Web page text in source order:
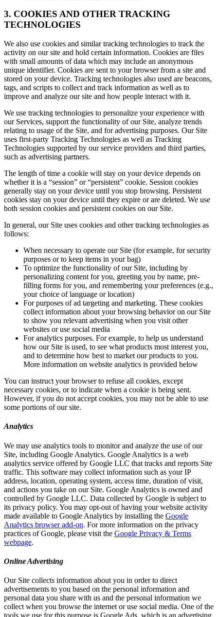
3. COOKIES AND OTHER TRACKING
TECHNOLOGIES
We also use cookies and similar tracking technologies to track the
activity on our site and hold certain information. Cookies are files
with small amounts of data which may include an anonymous
unique identifier. Cookies are sent to your browser from a site and
stored on your device. Tracking technologies also used are beacons,
tags, and scripts to collect and track information as well as to
improve and analyze our site and how people interact with it.
We use tracking technologies to personalize your experience with
our Services, support the functionality of our Site, analyze trends
relating to usage of the Site, and for advertising purposes. Our Site
uses first-party Tracking Technologies as well as Tracking
Technologies supported by our service providers and third parties,
such as advertising partners.
The length of time a cookie will stay on your device depends on
whether it is a “session” or “persistent” cookie. Session cookies
generally stay on your device until you stop browsing. Persistent
cookies stay on your device until they expire or are deleted. We use
both session cookies and persistent cookies on our Site.
In general, our Site uses cookies and other tracking technologies as
follows:
When necessary to operate our Site (for example, for security
purposes or to keep items in your bag)
To optimize the functionality of our Site, including by
personalizing content for you, greeting you by name, pre-
filling forms for you, and remembering your preferences (e.g.,
your choice of language or location)
For purposes of ad targeting and marketing. These cookies
collect information about your browsing behavior on our Site
to show you relevant advertising when you visit other
websites or use social media
For analytics purposes. For example, to help us understand
how our Site is used, to see what products most interest you,
and to determine how best to market our products to you.
More information on website analytics is provided below
You can instruct your browser to refuse all cookies, except
necessary cookies, or to indicate when a cookie is being sent.
However, if you do not accept cookies, you may not be able to use
some portions of our site.
Analytics
We may use analytics tools to monitor and analyze the use of our
Site, including Google Analytics. Google Analytics is a web
analytics service offered by Google LLC that tracks and reports Site
traffic. This software may collect information such as your IP
address, location, operating system, access time, duration of visit,
and actions you take on our Site. Google Analytics is owned and
controlled by Google LLC. Data collected by Google is subject to
its privacy policy. You may opt-out of having your website activity
made available to Google Analytics by installing the Google
Analytics browser add-on. For more information on the privacy
practices of Google, please visit the Google Privacy & Terms
webpage.
Online Advertising
Our Site collects information about you in order to direct
advertisements to you based on the personal information and
personal data you share with us and the personal information we
collect when you browse the internet or use social media. One of the
tools we use for this purpose is Google Ads, which is an advertising